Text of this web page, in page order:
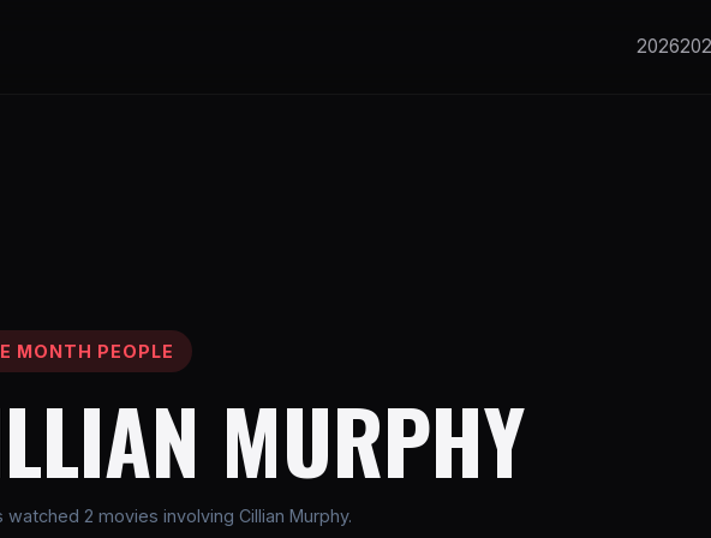
2026
MONTH PEOPLE
MURPHY
watched 2 movies involving Cillian Murphy.